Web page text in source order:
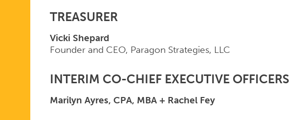
TREASURER
Vicki Shepard
Founder and CEO, Paragon Strategies, LLC
INTERIM CO-CHIEF EXECUTIVE OFFICERS
Marilyn Ayres, CPA, MBA + Rachel Fey